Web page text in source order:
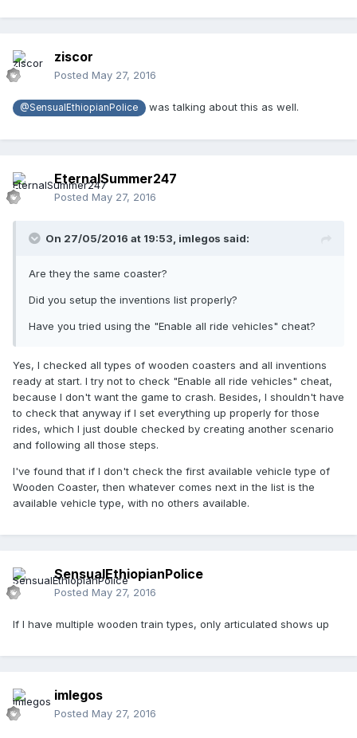
ziscor
Posted May 27, 2016
@SensualEthiopianPolice was talking about this as well.
EternalSummer247
Posted May 27, 2016
On 27/05/2016 at 19:53, imlegos said:
Are they the same coaster?
Did you setup the inventions list properly?
Have you tried using the "Enable all ride vehicles" cheat?
Yes, I checked all types of wooden coasters and all inventions
ready at start. I try not to check "Enable all ride vehicles" cheat,
because I don't want the game to crash. Besides, I shouldn't have
to check that anyway if I set everything up properly for those
rides, which I just double checked by creating another scenario
and following all those steps.
I've found that if I don't check the first available vehicle type of
Wooden Coaster, then whatever comes next in the list is the
available vehicle type, with no others available.
SensualEthiopianPolice
Posted May 27, 2016
If I have multiple wooden train types, only articulated shows up
imlegos
Posted May 27, 2016